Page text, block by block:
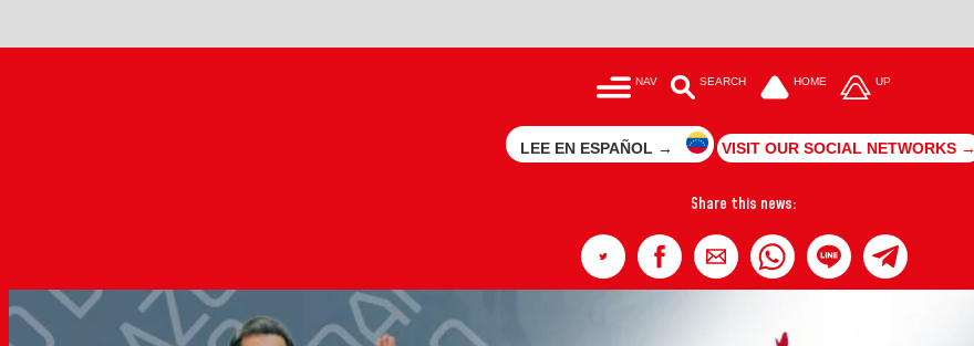
NAV SEARCH HOME UP
LEE EN ESPAÑOL → VISIT OUR SOCIAL NETWORKS →
Share this news: